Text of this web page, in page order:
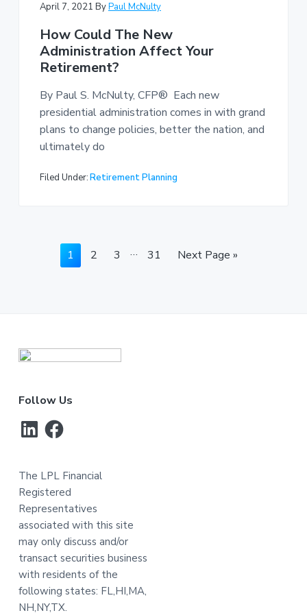
April 7, 2021 ByPaul McNulty
How Could The New
Administration Affect Your
Retirement?
By Paul S. McNulty, CFP® Each new
presidential administration comes in with grand
plans to change policies, better the nation, and
ultimately do
Filed Under:Retirement Planning
Page
1 Page
2 Page
3
Interim
… Page
31
Go
Next Page »
Footer
Follow Us
LinkedInFacebook
The LPL Financial
Registered
Representatives
associated with this site
may only discuss and/or
transact securities business
with residents of the
following states: FL,HI,MA,
NH,NY,TX.